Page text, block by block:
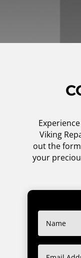
Viking
out the
your